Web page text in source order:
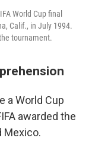
World Cup final
Calif., in July 1994.
tournament.
a World Cup
awarded the
Mexico.